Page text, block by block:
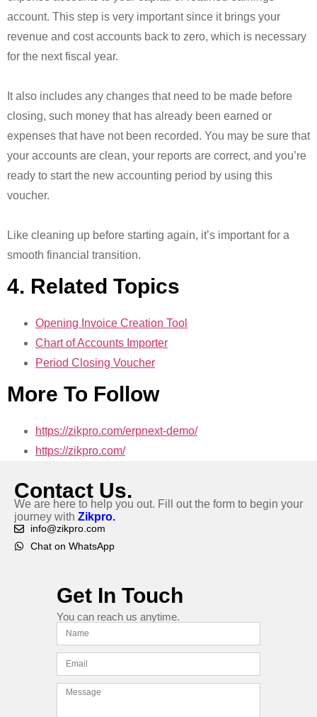
account. This step is very important since it brings your
revenue and cost accounts back to zero, which is necessary
for the next fiscal year.
It also includes any changes that need to be made before
closing, such money that has already been earned or
expenses that have not been recorded. You may be sure that
your accounts are clean, your reports are correct, and you’re
ready to start the new accounting period by using this
voucher.
Like cleaning up before starting again, it’s important for a
smooth financial transition.
4. Related Topics
Opening Invoice Creation Tool
Chart of Accounts Importer
Period Closing Voucher
More To Follow
https://zikpro.com/erpnext-demo/
https://zikpro.com/
Contact Us.
We are here to help you out. Fill out the form to begin your
journey with Zikpro.
info@zikpro.com
Chat on WhatsApp
Get In Touch
You can reach us anytime.